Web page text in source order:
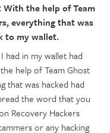
the help of Team
everything that was
to my wallet.
had in my wallet had
help of Team Ghost
that was hacked had
the word that you
Recovery Hackers
or any hacking